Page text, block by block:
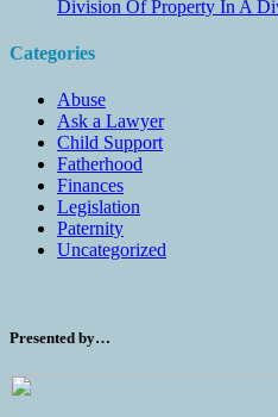
Division Of Property In A
Categories
Abuse
Ask a Lawyer
Child Support
Fatherhood
Finances
Legislation
Paternity
Uncategorized
Presented by…